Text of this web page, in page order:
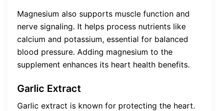
Magnesium also supports muscle function and
nerve signaling. It helps process nutrients like
calcium and potassium, essential for balanced
blood pressure. Adding magnesium to the
supplement enhances its heart health benefits.
Garlic Extract
Garlic extract is known for protecting the heart.